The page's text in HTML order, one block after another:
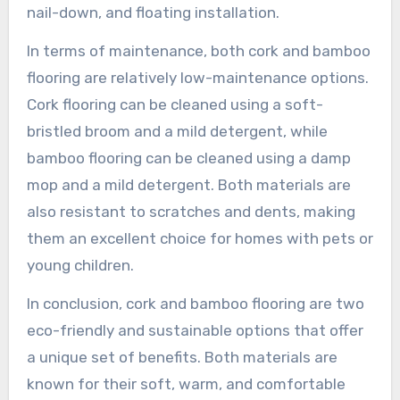
nail-down, and floating installation.
In terms of maintenance, both cork and bamboo
flooring are relatively low-maintenance options.
Cork flooring can be cleaned using a soft-
bristled broom and a mild detergent, while
bamboo flooring can be cleaned using a damp
mop and a mild detergent. Both materials are
also resistant to scratches and dents, making
them an excellent choice for homes with pets or
young children.
In conclusion, cork and bamboo flooring are two
eco-friendly and sustainable options that offer
a unique set of benefits. Both materials are
known for their soft, warm, and comfortable